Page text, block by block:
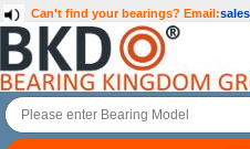
Can't find your bearings? Email: